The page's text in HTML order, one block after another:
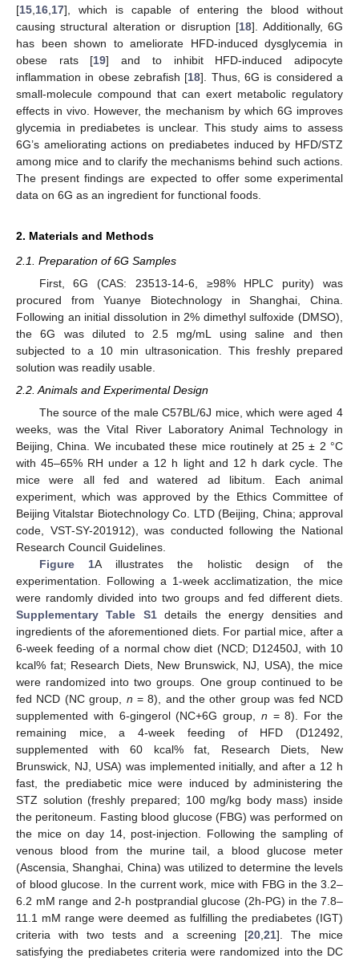
[15 16 17], which is capable of entering the blood without
causing structural alteration or disruption [18]. Additionally, 6G
has been shown to ameliorate HFD-induced dysglycemia in
obese rats [19] and to inhibit HFD-induced adipocyte
inflammation in obese zebrafish [18]. Thus, 6G is considered a
small-molecule compound that can exert metabolic regulatory
effects in vivo. However, the mechanism by which 6G improves
glycemia in prediabetes is unclear. This study aims to assess
6G’s ameliorating actions on prediabetes induced by HFD/STZ
among mice and to clarify the mechanisms behind such actions.
The present findings are expected to offer some experimental
data on 6G as an ingredient for functional foods.
2. Materials and Methods
2.1. Preparation of 6G Samples
First, 6G (CAS: 23513-14-6, ≥98% HPLC purity) was
procured from Yuanye Biotechnology in Shanghai, China.
Following an initial dissolution in 2% dimethyl sulfoxide (DMSO),
the 6G was diluted to 2.5 mg/mL using saline and then
subjected to a 10 min ultrasonication. This freshly prepared
solution was readily usable.
2.2. Animals and Experimental Design
The source of the male C57BL/6J mice, which were aged 4
weeks, was the Vital River Laboratory Animal Technology in
Beijing, China. We incubated these mice routinely at 25 ± 2 °C
with 45–65% RH under a 12 h light and 12 h dark cycle. The
mice were all fed and watered ad libitum. Each animal
experiment, which was approved by the Ethics Committee of
Beijing Vitalstar Biotechnology Co. LTD (Beijing, China; approval
code, VST-SY-201912), was conducted following the National
Research Council Guidelines.
Figure 1A illustrates the holistic design of the
experimentation. Following a 1-week acclimatization, the mice
were randomly divided into two groups and fed different diets.
Supplementary Table S1details the energy densities and
ingredients of the aforementioned diets. For partial mice, after a
6-week feeding of a normal chow diet (NCD; D12450J, with 10
kcal% fat; Research Diets, New Brunswick, NJ, USA), the mice
were randomized into two groups. One group continued to be
fed NCD (NC group, n = 8), and the other group was fed NCD
supplemented with 6-gingerol (NC+6G group, n = 8). For the
remaining mice, a 4-week feeding of HFD (D12492,
supplemented with 60 kcal% fat, Research Diets, New
Brunswick, NJ, USA) was implemented initially, and after a 12 h
fast, the prediabetic mice were induced by administering the
STZ solution (freshly prepared; 100 mg/kg body mass) inside
the peritoneum. Fasting blood glucose (FBG) was performed on
the mice on day 14, post-injection. Following the sampling of
venous blood from the murine tail, a blood glucose meter
(Ascensia, Shanghai, China) was utilized to determine the levels
of blood glucose. In the current work, mice with FBG in the 3.2–
6.2 mM range and 2-h postprandial glucose (2h-PG) in the 7.8–
11.1 mM range were deemed as fulfilling the prediabetes (IGT)
criteria with two tests and a screening [20,21]. The mice
satisfying the prediabetes criteria were randomized into the DC